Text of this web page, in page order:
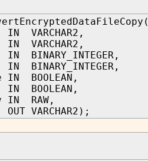
IN BOOLEAN,
BOOLEAN,
IN RAW,